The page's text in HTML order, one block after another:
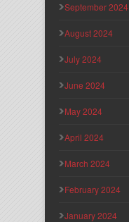
September 2024
August 2024
July 2024
June 2024
May 2024
April 2024
March 2024
February 2024
January 2024